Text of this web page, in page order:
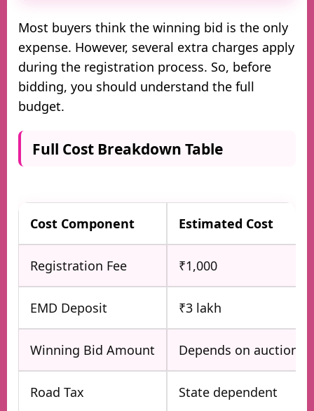
Most buyers think the winning bid is the only
expense. However, several extra charges apply
during the registration process. So, before
bidding, you should understand the full
budget.
Full Cost Breakdown Table
Cost Component Estimated Cost
Registration Fee ₹1,000
EMD Deposit ₹3 lakh
Winning Bid Amount Depends on auction
Road Tax State dependent